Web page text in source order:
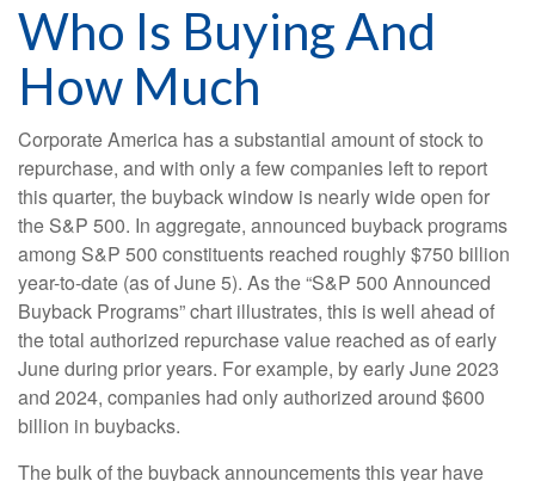
Who Is Buying And
How Much
Corporate America has a substantial amount of stock to
repurchase, and with only a few companies left to report
this quarter, the buyback window is nearly wide open for
the S&P 500. In aggregate, announced buyback programs
among S&P 500 constituents reached roughly $750 billion
year-to-date (as of June 5). As the “S&P 500 Announced
Buyback Programs” chart illustrates, this is well ahead of
the total authorized repurchase value reached as of early
June during prior years. For example, by early June 2023
and 2024, companies had only authorized around $600
billion in buybacks.
The bulk of the buyback announcements this year have